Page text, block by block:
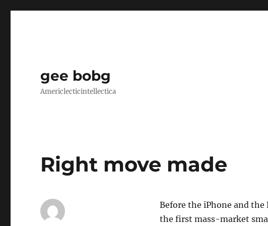
gee bobg
Americlecticintellectica
Right move made
Before the iPhone and the
the first mass-market